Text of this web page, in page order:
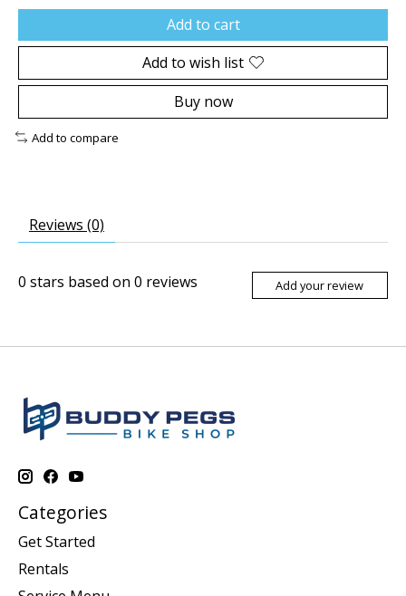
Add to cart
Add to wish list
Buy now
Add to compare
Reviews (0)
0 stars based on 0 reviews Add your review
Categories
Get Started
Rentals